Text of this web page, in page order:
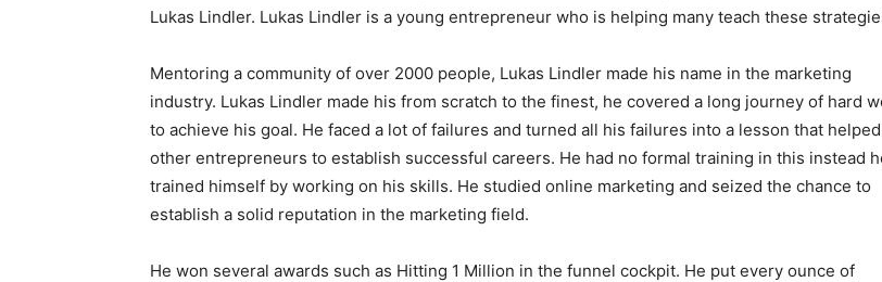
Lukas Lindler. Lukas Lindler is a young entrepreneur who is helping many teach these
Mentoring a community of over 2000 people, Lukas Lindler made his name in the marketing
industry. Lukas Lindler made his from scratch to the finest, he covered a long journey of hard
to achieve his goal. He faced a lot of failures and turned all his failures into a lesson that helped
other entrepreneurs to establish successful careers. He had no formal training in this instead
trained himself by working on his skills. He studied online marketing and seized the chance to
establish a solid reputation in the marketing field.
He won several awards such as Hitting 1 Million in the funnel cockpit. He put every ounce of